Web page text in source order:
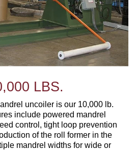
LBS.
uncoiler is our 10,000 lb.
include powered mandrel
control, tight loop prevention
of the roll former in the
mandrel widths for wide or